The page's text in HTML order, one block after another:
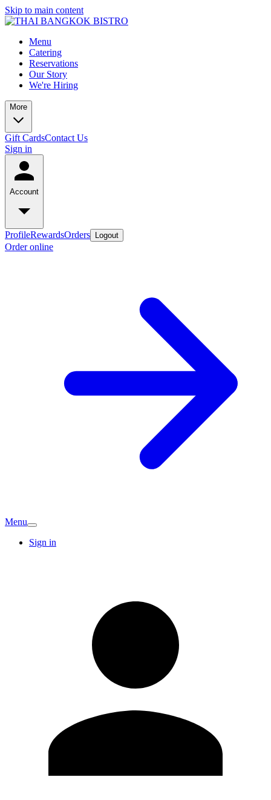
Skip to main content
Menu
Catering
Reservations
Our Story
We're Hiring
More
Gift CardsContact Us
Sign in
Account
ProfileRewardsOrders Logout
Order online
Menu
Sign in